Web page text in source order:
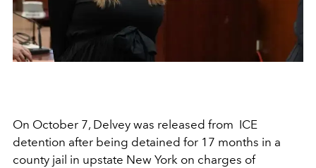
On October 7, Delvey was released from ICE
detention after being detained for 17 months in a
county jail in upstate New York on charges of